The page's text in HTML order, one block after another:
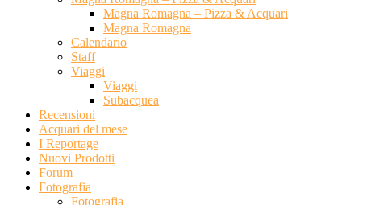
Magna Romagna – Pizza & Acquari
Magna Romagna
Calendario
Staff
Viaggi
Viaggi
Subacquea
Recensioni
Acquari del mese
I Reportage
Nuovi Prodotti
Forum
Fotografia
Fotografia